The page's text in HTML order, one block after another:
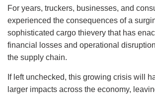
For years, truckers, businesses, and
experienced the consequences of a
sophisticated cargo thievery that has
financial losses and operational
the supply chain.
If left unchecked, this growing crisis will
larger impacts across the economy,